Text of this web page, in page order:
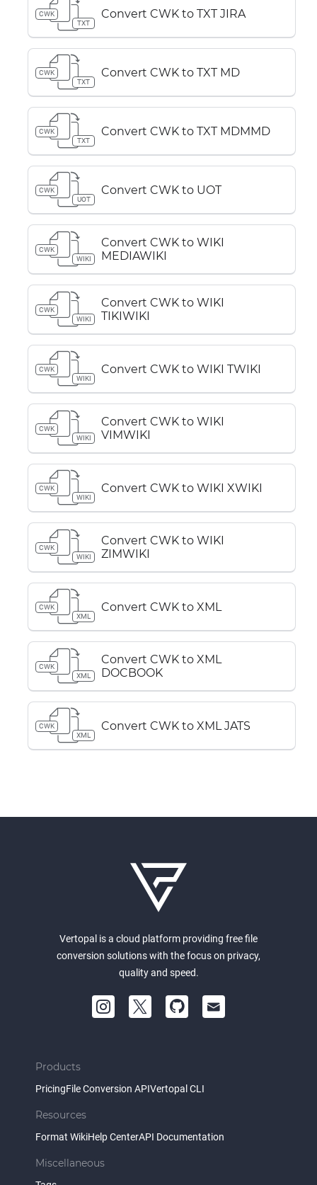
CWK
TXT
Convert CWK to TXT JIRA
CWK
TXT
Convert CWK to TXT MD
CWK
TXT
Convert CWK to TXT MDMMD
CWK
UOT
Convert CWK to UOT
CWK
WIKI
Convert CWK to WIKI
MEDIAWIKI
CWK
WIKI
Convert CWK to WIKI
TIKIWIKI
CWK
WIKI
Convert CWK to WIKI TWIKI
CWK
WIKI
Convert CWK to WIKI
VIMWIKI
CWK
WIKI
Convert CWK to WIKI XWIKI
CWK
WIKI
Convert CWK to WIKI
ZIMWIKI
CWK
XML
Convert CWK to XML
CWK
XML
Convert CWK to XML
DOCBOOK
CWK
XML
Convert CWK to XML JATS
Vertopal is a cloud platform providing free file
conversion solutions with the focus on privacy,
quality and speed.
Products
PricingFile Conversion APIVertopal CLI
Resources
Format WikiHelp CenterAPI Documentation
Miscellaneous